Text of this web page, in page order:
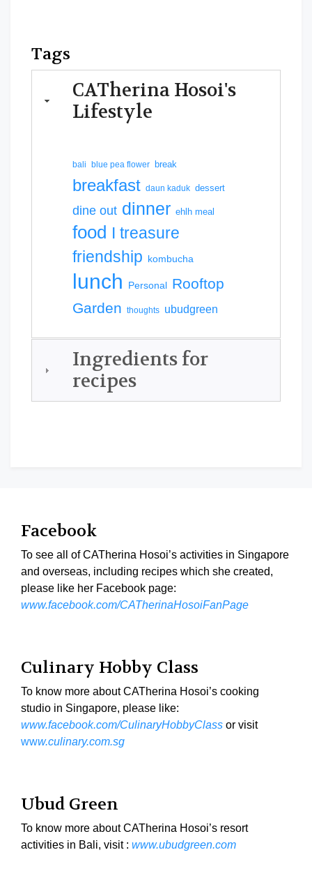
Tags
CATherina Hosoi's
Lifestyle
bali blue pea flower break
breakfast daun kaduk dessert
dine out dinner ehlh meal
food I treasure
friendship kombucha
lunch Personal Rooftop
Garden thoughts ubudgreen
Ingredients for
recipes
Facebook
To see all of CATherina Hosoi’s activities in Singapore
and overseas, including recipes which she created,
please like her Facebook page:
www.facebook.com/CATherinaHosoiFanPage
Culinary Hobby Class
To know more about CATherina Hosoi’s cooking
studio in Singapore, please like:
www.facebook.com/CulinaryHobbyClass or visit
www.culinary.com.sg
Ubud Green
To know more about CATherina Hosoi’s resort
activities in Bali, visit : www.ubudgreen.com